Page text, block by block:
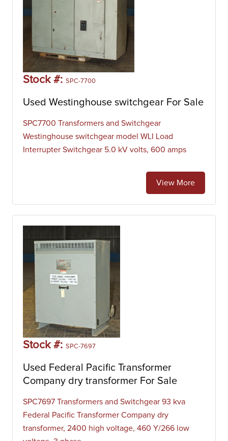
Stock #: SPC-7700
Used Westinghouse switchgear For Sale
SPC7700 Transformers and Switchgear
Westinghouse switchgear model WLI Load
Interrupter Switchgear 5.0 kV volts, 600 amps
View More
Stock #: SPC-7697
Used Federal Pacific Transformer
Company dry transformer For Sale
SPC7697 Transformers and Switchgear 93 kva
Federal Pacific Transformer Company dry
transformer, 2400 high voltage, 460 Y/266 low